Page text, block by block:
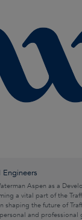
Aspen as a
a vital part of the
shaping the future of
and professional